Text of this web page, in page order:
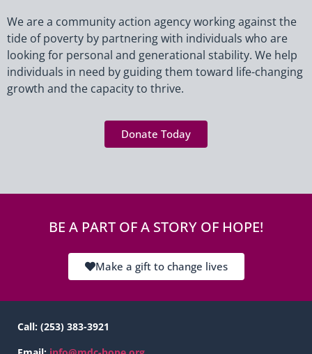
households
receive energy
assistance
We are a community action agency working against the
tide of poverty by partnering with individuals who are
looking for personal and generational stability. We help
individuals in need by guiding them toward life-changing
growth and the capacity to thrive.
Donate Today
BE A PART OF A STORY OF HOPE!
Make a gift to change lives
Call: (253) 383-3921